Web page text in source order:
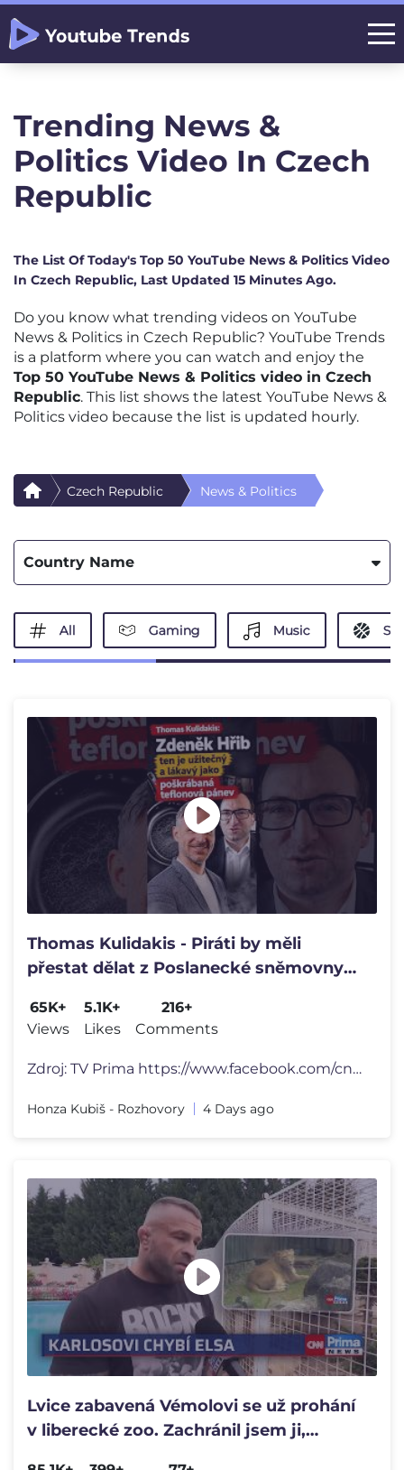
Trending News &
Politics Video In Czech
Republic
The List Of Today's Top 50 YouTube News & Politics Video
In Czech Republic, Last Updated 15 Minutes Ago.
Do you know what trending videos on YouTube
News & Politics in Czech Republic? YouTube Trends
is a platform where you can watch and enjoy the
Top 50 YouTube News & Politics video in Czech
Republic. This list shows the latest YouTube News &
Politics video because the list is updated hourly.
Czech Republic News & Politics
Country Name
All Gaming Music
Thomas Kulidakis - Piráti by měli
přestat dělat z Poslanecké sněmovny
65K+
Views
5.1K+
Likes
216+
Comments
Zdroj: TV Prima https://www.facebook.com/cnnprima ----------------
Honza Kubiš - Rozhovory 4 Days ago
Lvice zabavená Vémolovi se už prohání
v liberecké zoo. Zachránil jsem ji,